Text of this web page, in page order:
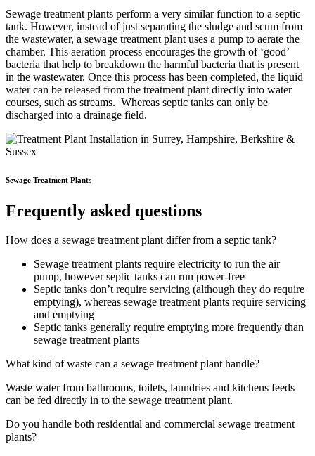
Sewage treatment plants perform a very similar function to a septic
tank. However, instead of just separating the sludge and scum from
the wastewater, a sewage treatment plant uses a pump to aerate the
chamber. This aeration process encourages the growth of ‘good’
bacteria that help to breakdown the harmful bacteria that is present
in the wastewater. Once this process has been completed, the liquid
water can be released from the treatment plant directly into water
courses, such as streams. Whereas septic tanks can only be
discharged into a drainage field.
Sewage Treatment Plants
Frequently asked questions
How does a sewage treatment plant differ from a septic tank?
Sewage treatment plants require electricity to run the air
pump, however septic tanks can run power-free
Septic tanks don’t require servicing (although they do require
emptying), whereas sewage treatment plants require servicing
and emptying
Septic tanks generally require emptying more frequently than
sewage treatment plants
What kind of waste can a sewage treatment plant handle?
Waste water from bathrooms, toilets, laundries and kitchens feeds
can be fed directly in to the sewage treatment plant.
Do you handle both residential and commercial sewage treatment
plants?